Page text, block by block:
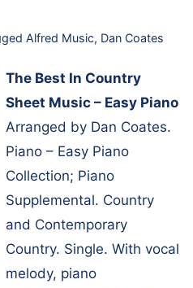
Alfred Music, Dan Coates
The Best In Country
Sheet Music – Easy Piano
Arranged by Dan Coates.
Piano – Easy Piano
Collection; Piano
Supplemental. Country
and Contemporary
Country. Single. With vocal
melody, piano